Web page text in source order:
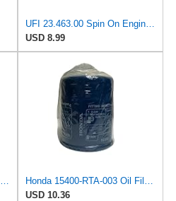
USD 8.99
USD 10.36